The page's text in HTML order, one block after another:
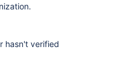
hasn't verified